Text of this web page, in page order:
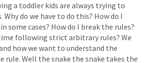
a toddler kids are always trying to
Whydo we have to do this? Howdo I
in some cases? Howdo I break the rules?
following strict arbitrary rules? We
howwe want to understand the
rule. Well the snake the snake takes the